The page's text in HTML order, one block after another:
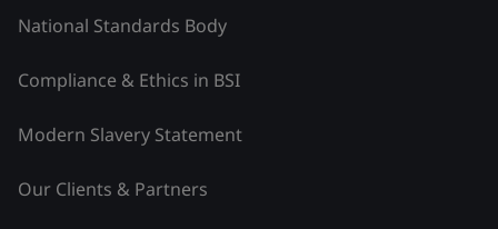
National Standards Body
Compliance & Ethics in BSI
Modern Slavery Statement
Our Clients & Partners